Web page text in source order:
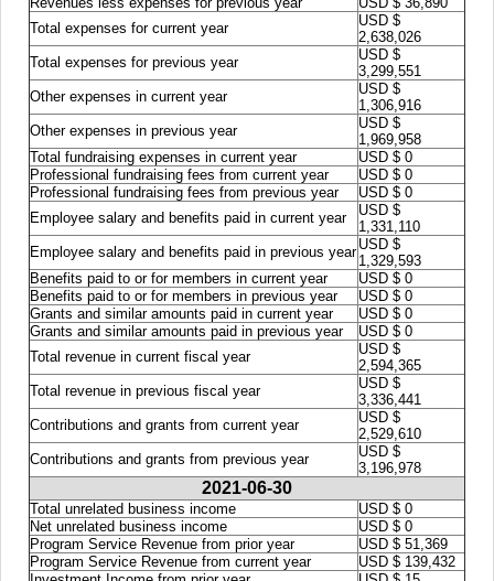
Total expenses for current year
USD $
2,638,026
Total expenses for previous year
USD $
3,299,551
Other expenses in current year
USD $
1,306,916
Other expenses in previous year
USD $
1,969,958
Total fundraising expenses in current year
USD $ 0
Professional fundraising fees from current year
USD $ 0
Professional fundraising fees from previous year
USD $ 0
Employee salary and benefits paid in current year
USD $
1,331,110
Employee salary and benefits paid in previous year USD $
1,329,593
Benefits paid to or for members in current year
USD $ 0
Benefits paid to or for members in previous year
USD $ 0
Grants and similar amounts paid in current year
USD $ 0
Grants and similar amounts paid in previous year
USD $ 0
Total revenue in current fiscal year
USD $
2,594,365
Total revenue in previous fiscal year
USD $
3,336,441
Contributions and grants from current year
USD $
2,529,610
Contributions and grants from previous year
USD $
3,196,978
2021-06-30
Total unrelated business income
USD $ 0
Net unrelated business income
USD $ 0
Program Service Revenue from prior year
USD $ 51,369
Program Service Revenue from current year
USD $ 139,432